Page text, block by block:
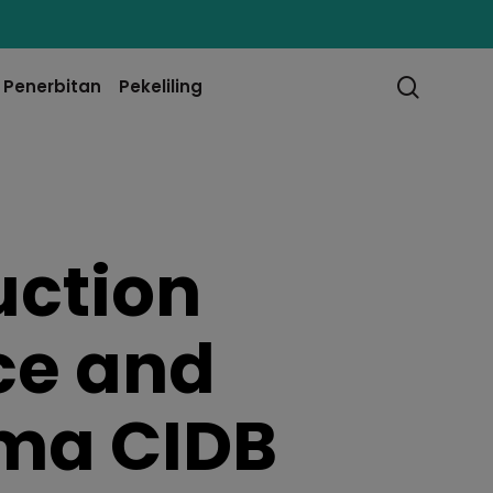
Penerbitan Pekeliling
and
CIDB